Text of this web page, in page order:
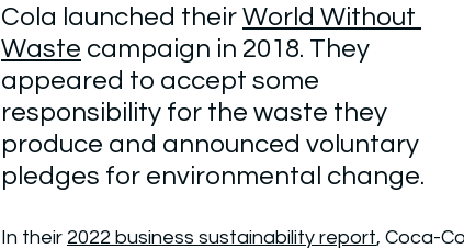
Cola launched their World Without
Waste campaign in 2018. They
appeared to accept some
responsibility for the waste they
produce and announced voluntary
pledges for environmental change.
In their 2022 business sustainability report, Coca-